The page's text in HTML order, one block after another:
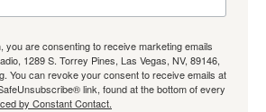
you are consenting to receive marketing emails
1289 S. Torrey Pines, Las Vegas, NV, 89146,
You can revoke your consent to receive emails at
link, found at the bottom of every
by Constant Contact.